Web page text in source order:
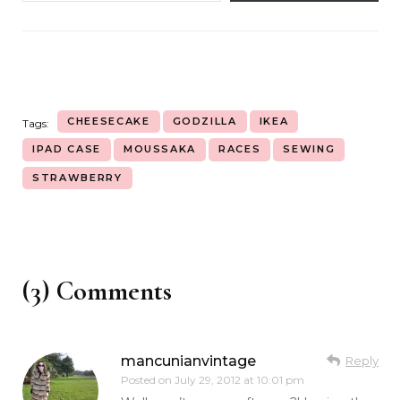
Tags: CHEESECAKE GODZILLA IKEA
IPAD CASE MOUSSAKA RACES SEWING
STRAWBERRY
(3) Comments
mancunianvintage
Posted on July 29, 2012 at 10:01 pm
Reply